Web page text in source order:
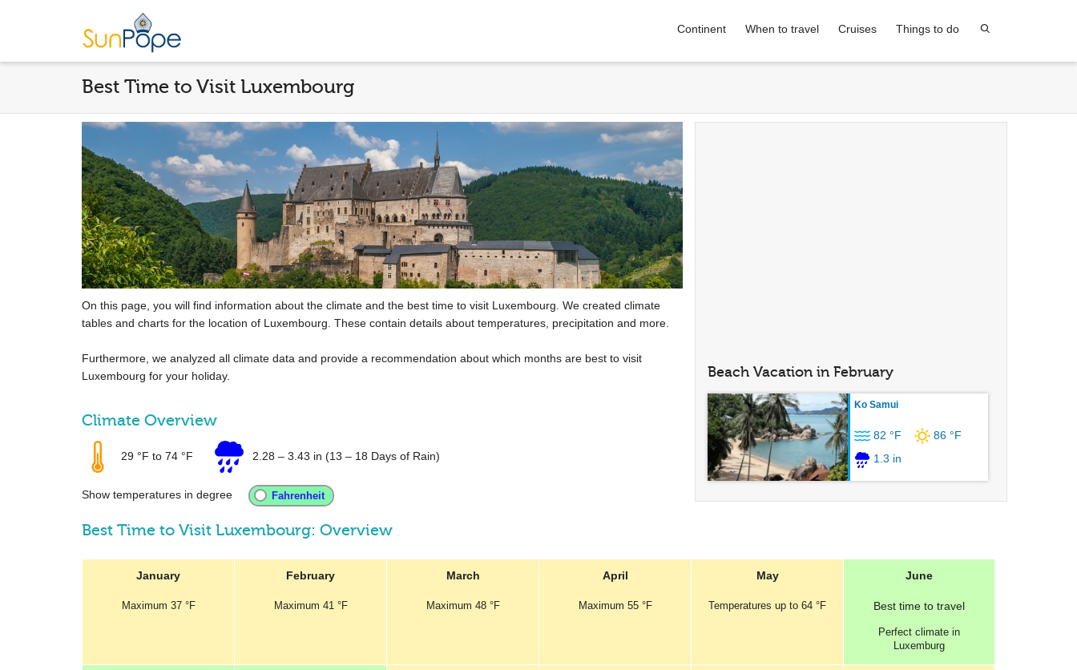
Continent When to travel Cruises Things to do
Best Time to Visit Luxembourg
On this page, you will find information about the climate and the best time to visit Luxembourg. We created climate
tables and charts for the location of Luxembourg. These contain details about temperatures, precipitation and more.
Furthermore, we analyzed all climate data and provide a recommendation about which months are best to visit
Luxembourg for your holiday.
Climate Overview
29 °F to 74 °F 2.28 – 3.43 in (13 – 18 Days of Rain)
Show temperatures in degree
Beach Vacation in February
Ko Samui
82 °F
86 °F
1.3 in
Best Time to Visit Luxembourg: Overview
January
Maximum 37 °F
February
Maximum 41 °F
March
Maximum 48 °F
April
Maximum 55 °F
May
Temperatures up to 64 °F
June
Best time to travel
Perfect climate in
Luxemburg